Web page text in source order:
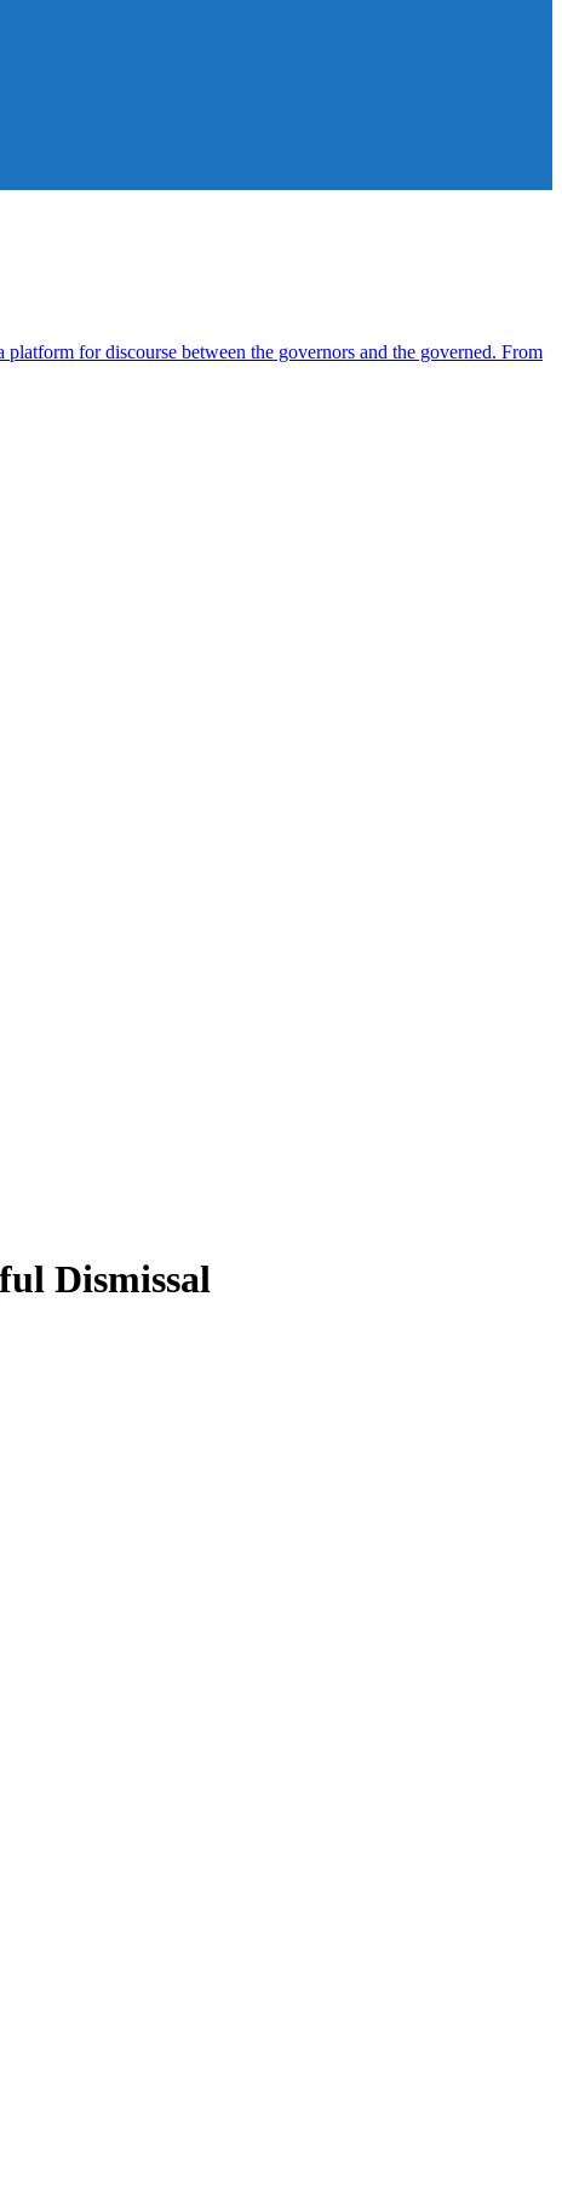
for discourse between the governors and the governed. From
Dismissal